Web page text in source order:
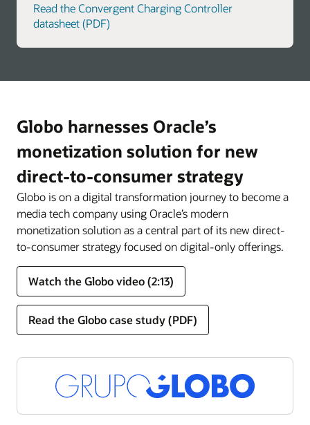
Read the Convergent Charging Controller
datasheet (PDF)
Globo harnesses Oracle’s
monetization solution for new
direct-to-consumer strategy
Globo is on a digital transformation journey to become a
media tech company using Oracle’s modern
monetization solution as a central part of its new direct-
to-consumer strategy focused on digital-only offerings.
Watch the Globo video (2:13)
Read the Globo case study (PDF)